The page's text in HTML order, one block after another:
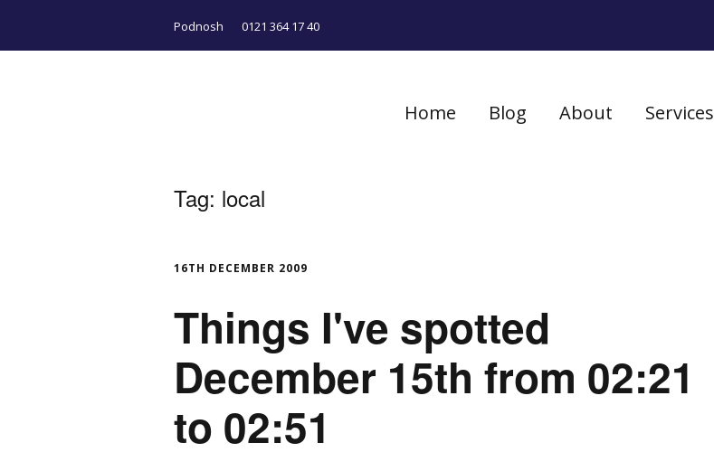
Podnosh 0121 364 17 40
Home Blog About Services
Tag: local
16TH DECEMBER 2009
Things I've spotted
December 15th from 02:21
to 02:51